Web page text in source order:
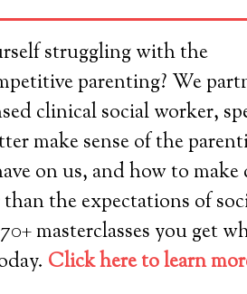
struggling with the
parenting? We
clinical social worker,
make sense of the
on us, and how to make
the expectations of
masterclasses you get
Click here to learn